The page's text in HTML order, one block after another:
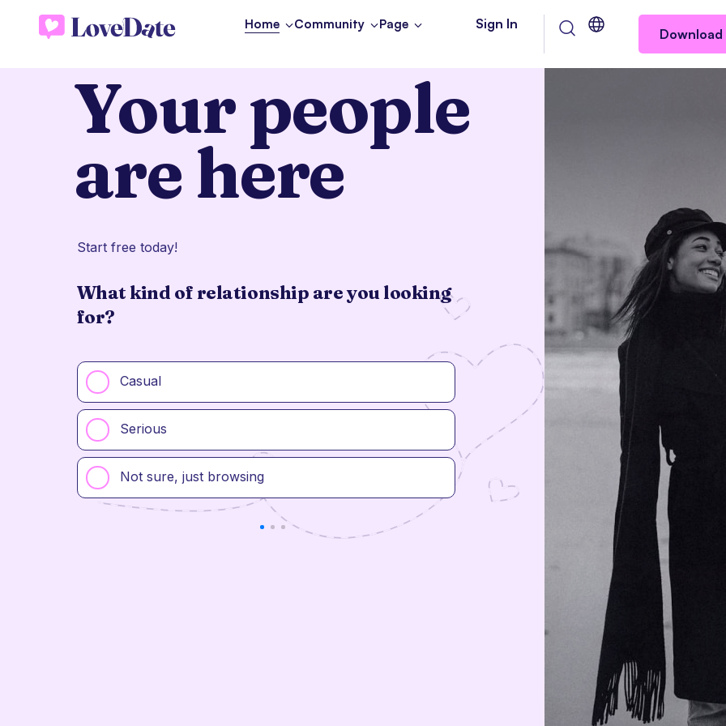
Home Community Page Sign In
Download
Your people
are here
Start free today!
What kind of relationship are you looking
for?
Casual
Serious
Not sure, just browsing
Let’s get started
Man
Woman
You can add more detail about your